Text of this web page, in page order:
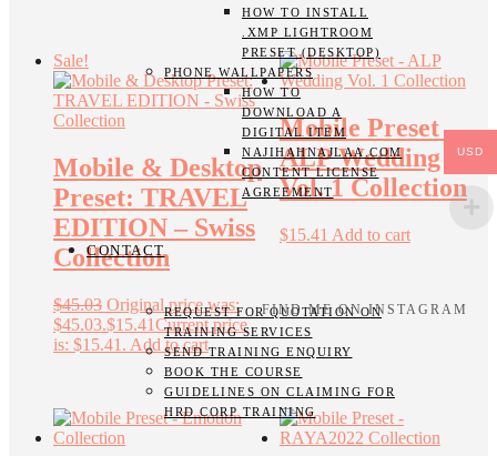
HOW TO INSTALL
.XMP LIGHTROOM
PRESET (DESKTOP)
PHONE WALLPAPERS
HOW TO
DOWNLOAD A
DIGITAL ITEM
NAJIHAHNAJLAA.COM
CONTENT LICENSE
AGREEMENT
CONTACT
REQUEST FOR QUOTATION ON
TRAINING SERVICES
SEND TRAINING ENQUIRY
BOOK THE COURSE
GUIDELINES ON CLAIMING FOR
HRD CORP TRAINING
Sale!
Mobile & Desktop
Preset: TRAVEL
EDITION – Swiss
Collection
$45.03 Original price was:
$45.03.$15.41Current price
is: $15.41. Add to cart
Mobile Preset –
ALP Wedding
Vol. 1 Collection
$15.41 Add to cart
FIND ME ON INSTAGRAM
USD